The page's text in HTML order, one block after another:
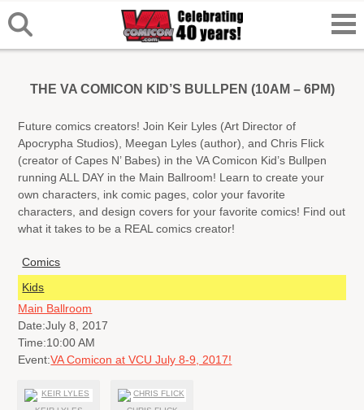
THE VA COMICON KID’S BULLPEN (10AM – 6PM)
Future comics creators! Join Keir Lyles (Art Director of
Apocrypha Studios), Meegan Lyles (author), and Chris Flick
(creator of Capes N’ Babes) in the VA Comicon Kid’s Bullpen
running ALL DAY in the Main Ballroom! Learn to create your
own characters, ink comic pages, color your favorite
characters, and design covers for your favorite comics! Find out
what it takes to be a REAL comics creator!
Comics
Kids
Main Ballroom
Date:July 8, 2017
Time:10:00 AM
Event:VA Comicon at VCU July 8-9, 2017!